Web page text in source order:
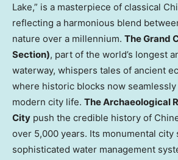
Lake,” is a masterpiece of classical
reflecting a harmonious blend
nature over a millennium. The Grand
Section), part of the world’s longest
waterway, whispers tales of ancient
where historic blocks now
modern city life. The Archaeological
City push the credible history of
over 5,000 years. Its monumental city
sophisticated water management